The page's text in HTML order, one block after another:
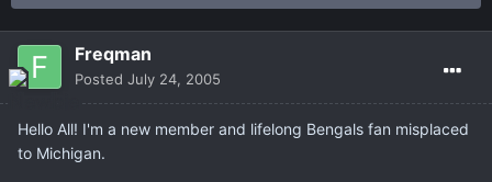
Freqman
Posted July 24, 2005
Hello All! I'm a new member and lifelong Bengals fan misplaced
to Michigan.